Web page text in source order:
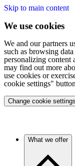
Skip to main content
We use cookies
We and our partners
such as browsing
personalizing content
may find out more
use cookies or
cookie settings"
Change cookie settings
What we offer